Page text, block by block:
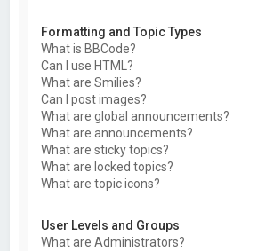
Formatting and Topic Types
What is BBCode?
Can I use HTML?
What are Smilies?
Can I post images?
What are global announcements?
What are announcements?
What are sticky topics?
What are locked topics?
What are topic icons?
User Levels and Groups
What are Administrators?